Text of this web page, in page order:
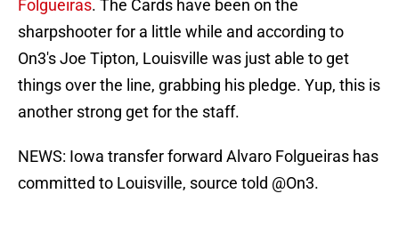
Folgueiras. The Cards have been on the
sharpshooter for a little while and according to
On3's Joe Tipton, Louisville was just able to get
things over the line, grabbing his pledge. Yup, this is
another strong get for the staff.
NEWS: Iowa transfer forward Alvaro Folgueiras has
committed to Louisville, source told @On3.